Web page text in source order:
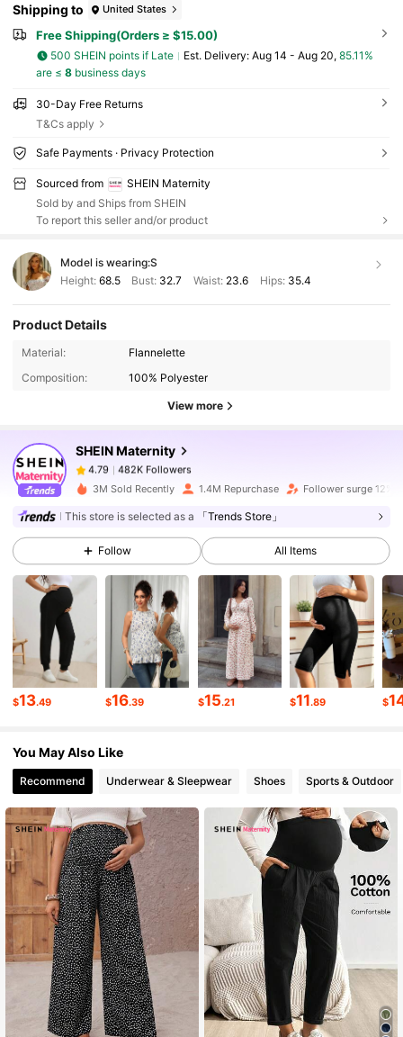
Shipping to United States
Free Shipping(Orders ≥ $15.00)
500 SHEIN points if Late ​Est. Delivery: Aug 14 - Aug 20, 85.11%
are ≤ 8business days
30-Day Free Returns
T&Cs apply
Safe Payments · Privacy Protection
Sourced from
SHEIN Maternity
Sold by and Ships from SHEIN
To report this seller and/or product
Model is wearing:S
Height: 68.5 Bust: 32.7 Waist: 23.6 Hips: 35.4
Product Details
Material:
Flannelette
Composition:
100% Polyester
View more
SHEIN Maternity
482K Followers
482K Followers
4.79 482K Followers
482K Followers
482K Followers
4.79 482K Followers
4.79
4.79 482K Followers
4.79 482K Followers
4.79 482K Followers
3M Sold Recently 1.4M Repurchase Follower surge 12%
This store is selected as a 「Trends Store」
Follow All Items
$13.49 $16.39 $15.21 $11.89 $
You May Also Like
Recommend Underwear & Sleepwear Shoes Sports & Outdoor